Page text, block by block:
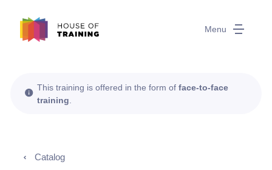
Menu
This training is offered in the form of face-to-face
training
Catalog